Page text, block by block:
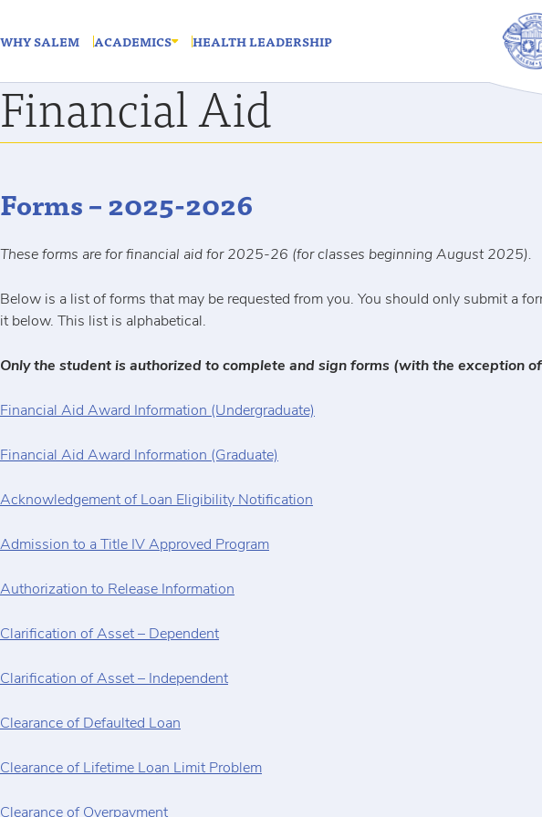
WHY SALEM ACADEMICS HEALTH LEADERSHIP
Financial Aid
Forms – 2025-2026
These forms are for financial aid for 2025-26 (for classes beginning August 2025).
Below is a list of forms that may be requested from you. You should only submit a
it below. This list is alphabetical.
Only the student is authorized to complete and sign forms (with the exception
Financial Aid Award Information (Undergraduate)
Financial Aid Award Information (Graduate)
Acknowledgement of Loan Eligibility Notification
Admission to a Title IV Approved Program
Authorization to Release Information
Clarification of Asset – Dependent
Clarification of Asset – Independent
Clearance of Defaulted Loan
Clearance of Lifetime Loan Limit Problem
Clearance of Overpayment